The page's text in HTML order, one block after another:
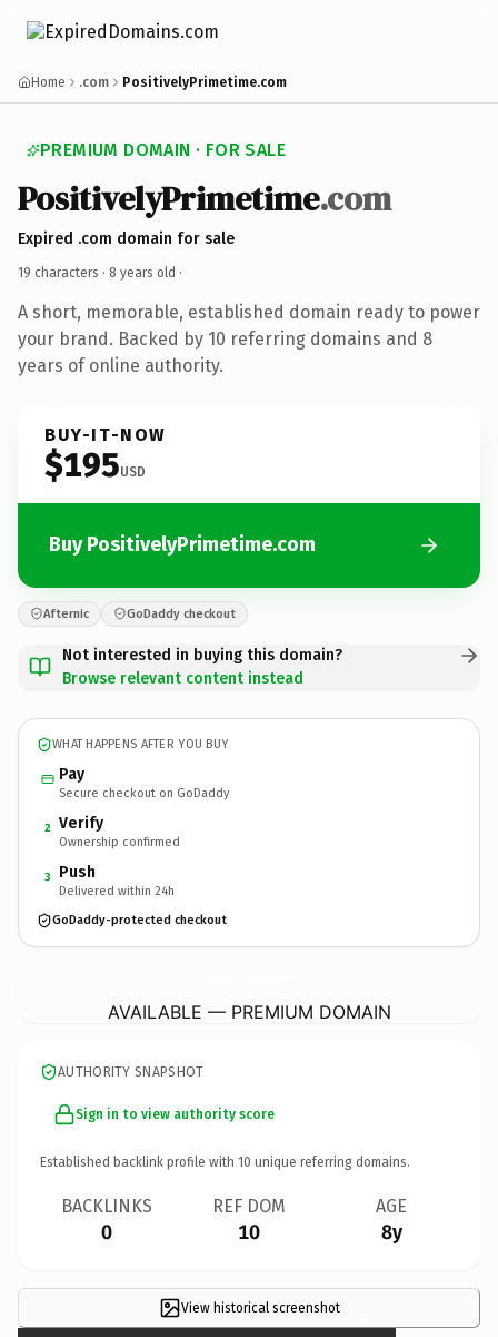
Home .com PositivelyPrimetime.com
PREMIUM DOMAIN · FOR SALE
PositivelyPrimetime.com
Expired .com domain for sale
19 characters · 8 years old ·
A short, memorable, established domain ready to power
your brand. Backed by 10 referring domains and 8
years of online authority.
BUY-IT-NOW
$195USD
Buy PositivelyPrimetime.com
Afternic GoDaddy checkout
Not interested in buying this domain?
Browse relevant content instead
WHAT HAPPENS AFTER YOU BUY
Pay
Secure checkout on GoDaddy
2 Verify
Ownership confirmed
3 Push
Delivered within 24h
GoDaddy-protected checkout
AVAILABLE — PREMIUM DOMAIN
AUTHORITY SNAPSHOT
Sign in to view authority score
Established backlink profile with 10 unique referring domains.
BACKLINKS
0
REF DOM
10
AGE
8y
View historical screenshot ×